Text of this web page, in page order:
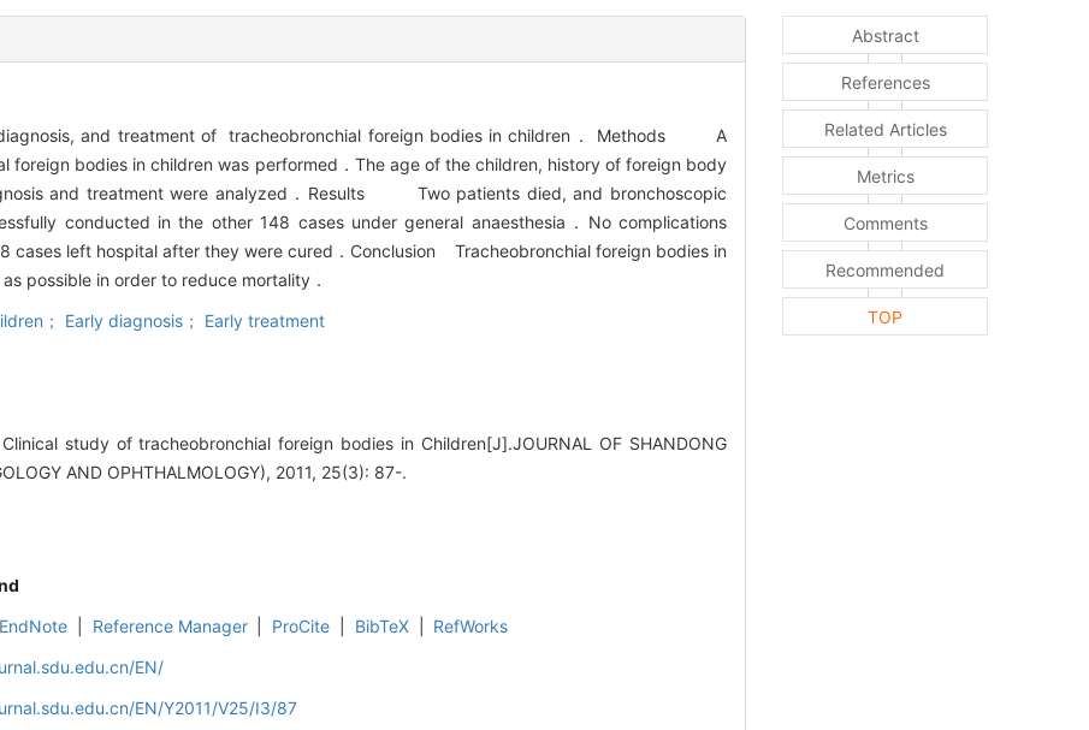
and treatment of tracheobronchial foreign bodies in children． Methods A
foreign bodies in children was performed．The age of the children, history of foreign body
and treatment were analyzed．Results Two patients died, and bronchoscopic
conducted in the other 148 cases under general anaesthesia．No complications
cases left hospital after they were cured．Conclusion Tracheobronchial foreign bodies in
possible in order to reduce mortality．
； Early diagnosis； Early treatment
study of tracheobronchial foreign bodies in Children[J].JOURNAL OF SHANDONG
AND OPHTHALMOLOGY), 2011, 25(3): 87-.
EndNote Reference Manager ProCite BibTeX
RefWorks
EN/
EN/Y2011/V25/I3/87
Abstract
References
Related Articles
Metrics
Comments
Recommended
TOP